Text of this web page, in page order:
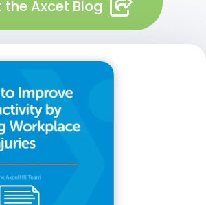
the Axcet Blog